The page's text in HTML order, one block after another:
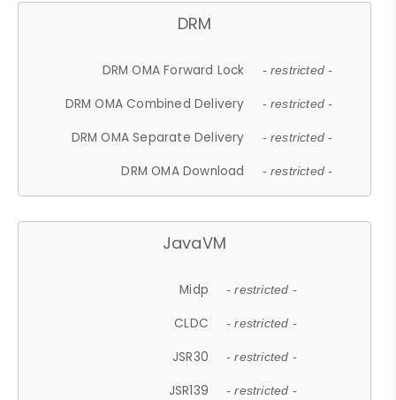
DRM
DRM OMA Forward Lock - restricted -
DRM OMA Combined Delivery - restricted -
DRM OMA Separate Delivery - restricted -
DRM OMA Download - restricted -
JavaVM
Midp - restricted -
CLDC - restricted -
JSR30 - restricted -
JSR139 - restricted -